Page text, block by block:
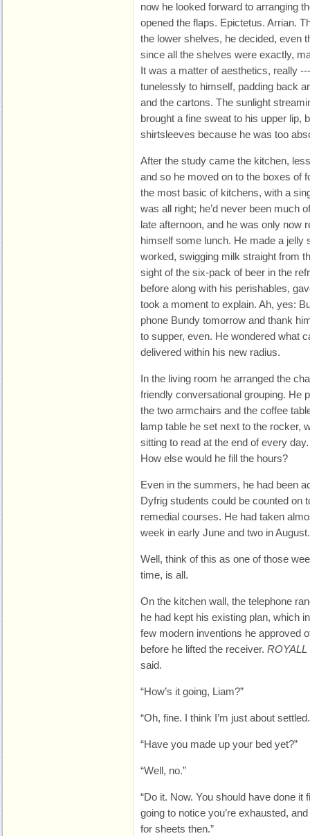
now he looked forward to arranging
opened the flaps. Epictetus. Arrian.
the lower shelves, he decided, even
since all the shelves were exactly,
It was a matter of aesthetics, really
tunelessly to himself, padding back
and the cartons. The sunlight
brought a fine sweat to his upper lip,
shirtsleeves because he was too
After the study came the kitchen,
and so he moved on to the boxes of
the most basic of kitchens, with a
was all right; he’d never been much
late afternoon, and he was only now
himself some lunch. He made a jelly
worked, swigging milk straight from
sight of the six-pack of beer in the
before along with his perishables,
took a moment to explain. Ah, yes:
phone Bundy tomorrow and thank
to supper, even. He wondered what
delivered within his new radius.
In the living room he arranged the
friendly conversational grouping. He
the two armchairs and the coffee
lamp table he set next to the rocker,
sitting to read at the end of every
How else would he fill the hours?
Even in the summers, he had been
Dyfrig students could be counted on
remedial courses. He had taken
week in early June and two in August.
Well, think of this as one of those
time, is all.
On the kitchen wall, the telephone
he had kept his existing plan, which
few modern inventions he approved
before he lifted the receiver. ROYALL
said.
“How’s it going, Liam?”
“Oh, fine. I think I’m just about
“Have you made up your bed yet?”
“Well, no.”
“Do it. Now. You should have done it
going to notice you’re exhausted,
for sheets then.”